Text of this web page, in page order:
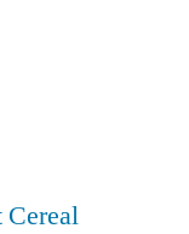
Cereal